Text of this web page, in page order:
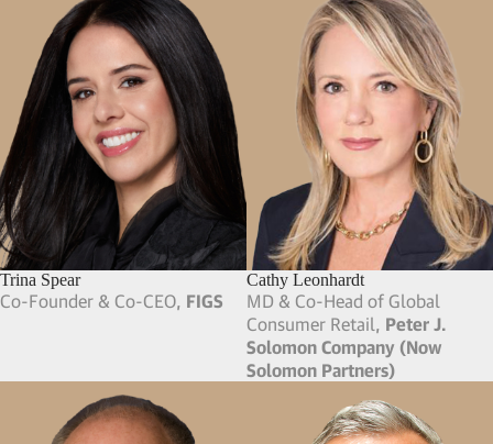
Camilo Villegas
Professional Golfer, PGA Tour
Carl Bass
FMR President, CEO, COO &
Chief Technology Officer,
Autodesk; Board Member,